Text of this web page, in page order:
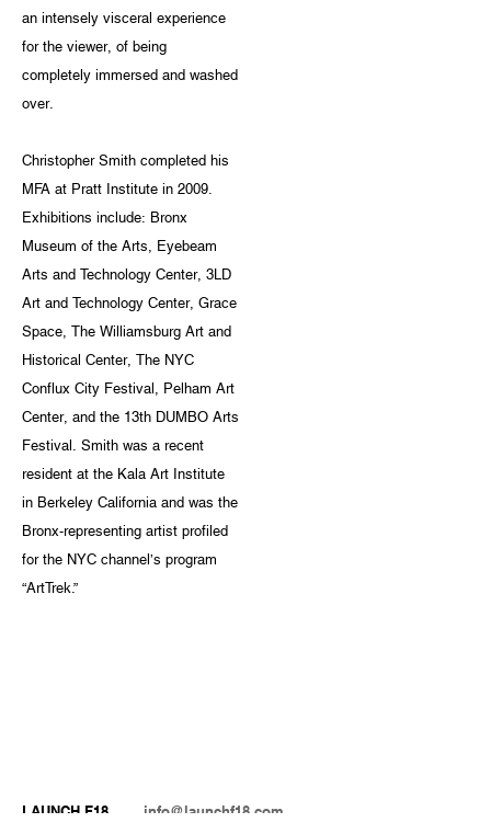
an intensely visceral experience
for the viewer, of being
completely immersed and washed
over.
Christopher Smith completed his
MFA at Pratt Institute in 2009.
Exhibitions include: Bronx
Museum of the Arts, Eyebeam
Arts and Technology Center, 3LD
Art and Technology Center, Grace
Space, The Williamsburg Art and
Historical Center, The NYC
Conflux City Festival, Pelham Art
Center, and the 13th DUMBO Arts
Festival. Smith was a recent
resident at the Kala Art Institute
in Berkeley California and was the
Bronx-representing artist profiled
for the NYC channel’s program
“ArtTrek.”
LAUNCH F18 info@launchf18.com